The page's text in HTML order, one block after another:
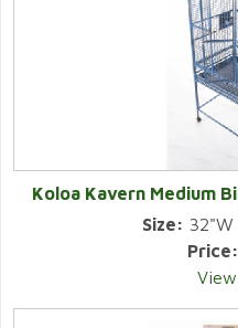
Koloa Kavern Medium
Size:
Price: